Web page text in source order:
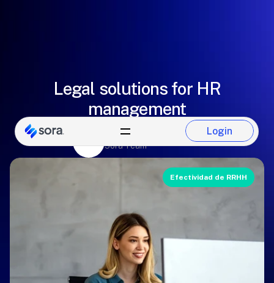
Login
Login
Legal solutions for HR
management
Eugenio González
Sora Team
Efectividad de RRHH